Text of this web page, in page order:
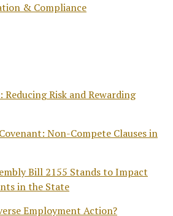
& Compliance
Reducing Risk and Rewarding
Non-Compete Clauses in
Bill 2155 Stands to Impact
in the State
Employment Action?